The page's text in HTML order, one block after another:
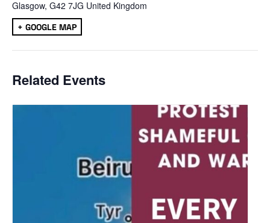
Glasgow, G42 7JG United Kingdom
+ GOOGLE MAP
Related Events